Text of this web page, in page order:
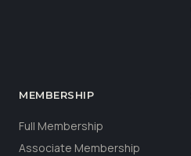
MEMBERSHIP
Full Membership
Associate Membership